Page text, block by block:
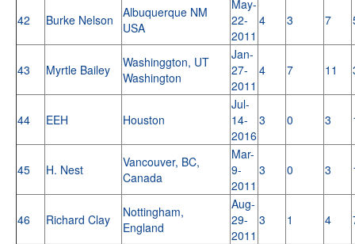
42 Burke Nelson
Albuquerque NM
USA
May-
22-
2011
4 3 7
43 Myrtle Bailey
Washinggton, UT
Washington
Jan-
27-
2011
4 7 11
44 EEH Houston
Jul-
14-
2016
3 0 3
45 H. Nest
Vancouver, BC,
Canada
Mar-
9-
2011
3 0 3
46 Richard Clay
Nottingham,
England
Aug-
29-
2011
3 1 4